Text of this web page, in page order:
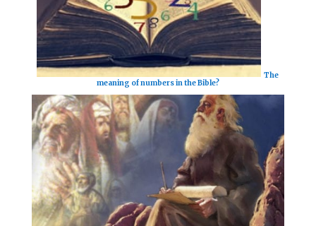
The
meaning of numbers in the Bible?